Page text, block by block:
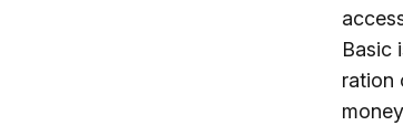
Basic
ration